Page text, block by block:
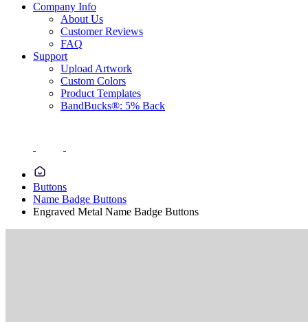
Company Info
About Us
Customer Reviews
FAQ
Support
Upload Artwork
Custom Colors
Product Templates
BandBucks®: 5% Back
Buttons
Name Badge Buttons
Engraved Metal Name Badge Buttons